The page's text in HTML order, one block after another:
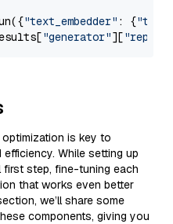
"text_embedder" : {"text"
"generator"][
is key to
While setting up
step, fine-tuning each
that works even better
we’ll share some
components, giving you